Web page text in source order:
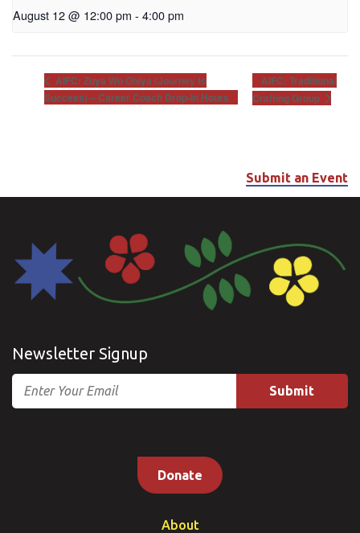
August 12 @ 12:00 pm - 4:00 pm
AIFC: Zuya Wo Ohiya (Journey to
Success) – Career Coach Drop-In Hours
AIFC: Traditional
Crafting Group
Submit an Event
Newsletter Signup
Email
Donate
About